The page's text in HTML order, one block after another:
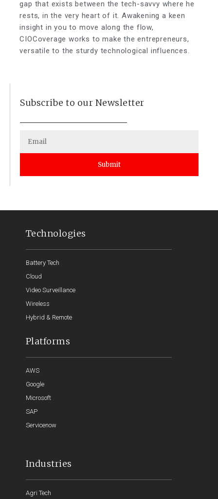
gap that exists between the tech-savvy where he
rests, in the very heart of it. Awakening a keen
insight in you to move along the flow,
CIOCoverage works to make the entrepreneurs,
versatile to the sturdy technological influences.
Subscribe to our Newsletter
Submit
Technologies
Battery Tech
Cloud
Video Surveillance
Wireless
Hybrid & Remote
Platforms
AWS
Google
Microsoft
SAP
Servicenow
Industries
Agri Tech